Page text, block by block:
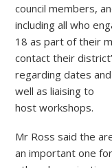
council members,
including all who
18 as part of their
contact their
regarding dates
well as liaising to
host workshops.
Mr Ross said the
an important one